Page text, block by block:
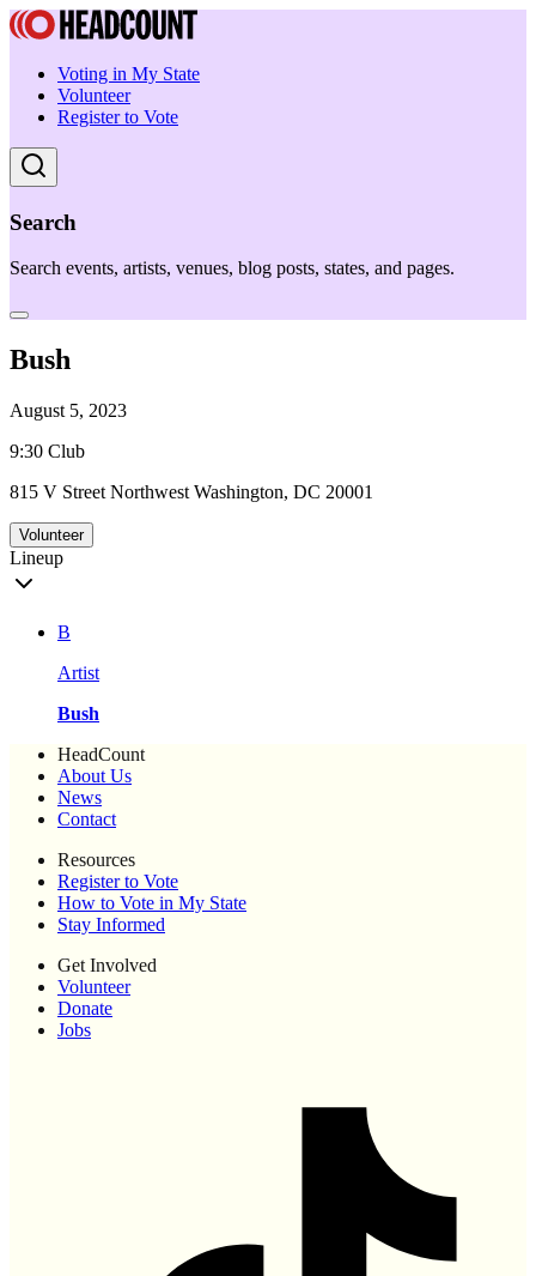
Voting in My State
Volunteer
Register to Vote
Search
Search events, artists, venues, blog posts, states, and pages.
Bush
August 5, 2023
9:30 Club
815 V Street Northwest Washington, DC 20001
Volunteer
Lineup
B
Artist
Bush
HeadCount
About Us
News
Contact
Resources
Register to Vote
How to Vote in My State
Stay Informed
Get Involved
Volunteer
Donate
Jobs